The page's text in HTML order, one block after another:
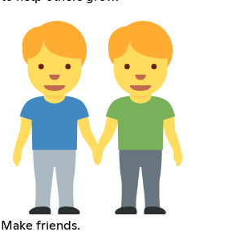
Make friends.